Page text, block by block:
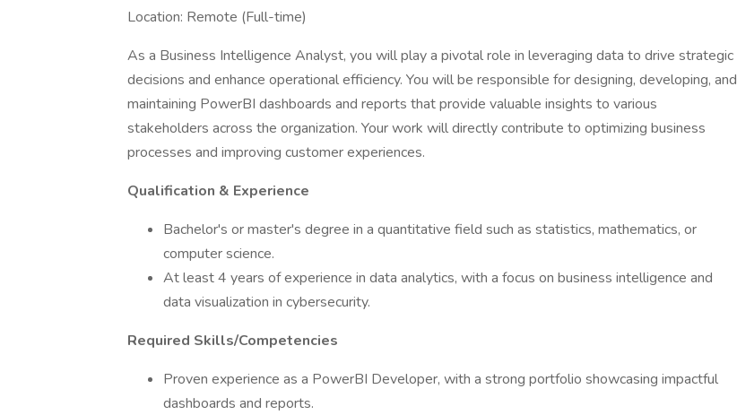
Location: Remote (Full-time)
As a Business Intelligence Analyst, you will play a pivotal role in leveraging data to drive strategic
decisions and enhance operational efficiency. You will be responsible for designing, developing, and
maintaining PowerBI dashboards and reports that provide valuable insights to various
stakeholders across the organization. Your work will directly contribute to optimizing business
processes and improving customer experiences.
Qualification & Experience
Bachelor's or master's degree in a quantitative field such as statistics, mathematics, or
computer science.
At least 4 years of experience in data analytics, with a focus on business intelligence and
data visualization in cybersecurity.
Required Skills/Competencies
Proven experience as a PowerBI Developer, with a strong portfolio showcasing impactful
dashboards and reports.